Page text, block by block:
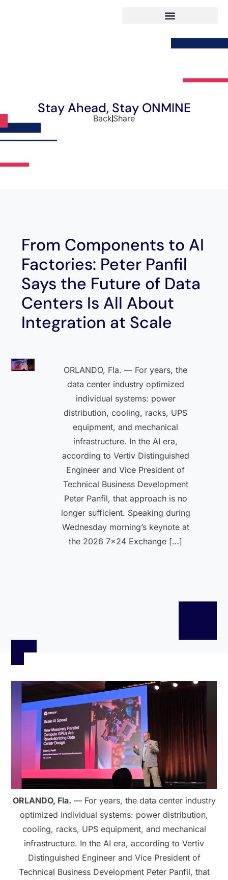
Stay Ahead, Stay ONMINE
BackShare
From Components to AI
Factories: Peter Panfil
Says the Future of Data
Centers Is All About
Integration at Scale
ORLANDO, Fla. — For years, the
data center industry optimized
individual systems: power
distribution, cooling, racks, UPS
equipment, and mechanical
infrastructure. In the AI era,
according to Vertiv Distinguished
Engineer and Vice President of
Technical Business Development
Peter Panfil, that approach is no
longer sufficient. Speaking during
Wednesday morning’s keynote at
the 2026 7×24 Exchange […]
ORLANDO, Fla. — For years, the data center industry
optimized individual systems: power distribution,
cooling, racks, UPS equipment, and mechanical
infrastructure. In the AI era, according to Vertiv
Distinguished Engineer and Vice President of
Technical Business Development Peter Panfil, that